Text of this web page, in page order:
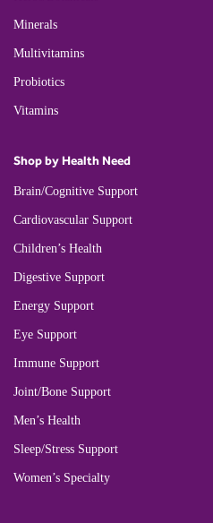
Minerals
Multivitamins
Probiotics
Vitamins
Shop by Health Need
Brain/Cognitive Support
Cardiovascular Support
Children’s Health
Digestive Support
Energy Support
Eye Support
Immune Support
Joint/Bone Support
Men’s Health
Sleep/Stress Support
Women’s Specialty